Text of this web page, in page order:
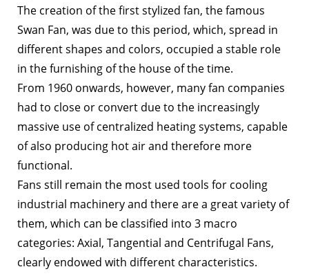
The creation of the first stylized fan, the famous
Swan Fan, was due to this period, which, spread in
different shapes and colors, occupied a stable role
in the furnishing of the house of the time.
From 1960 onwards, however, many fan companies
had to close or convert due to the increasingly
massive use of centralized heating systems, capable
of also producing hot air and therefore more
functional.
Fans still remain the most used tools for cooling
industrial machinery and there are a great variety of
them, which can be classified into 3 macro
categories: Axial, Tangential and Centrifugal Fans,
clearly endowed with different characteristics.